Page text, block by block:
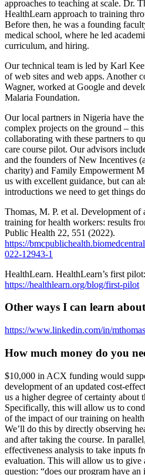
approaches to teaching at scale. Dr.
HealthLearn approach to training
Before then, he was a founding
medical school, where he led
curriculum, and hiring.
Our technical team is led by Karl
of web sites and web apps. Another
Wagner, worked at Google and
Malaria Foundation.
Our local partners in Nigeria have
complex projects on the ground –
collaborating with these partners to
care course pilot. Our advisors
and the founders of New Incentives
charity) and Family Empowerment
us with excellent guidance, but can
introductions we need to get things
Thomas, M. P. et al. Development of
training for health workers: results
Public Health 22, 551 (2022).
https://
022-12943-1
HealthLearn. HealthLearn’s first
https://healthlearn.org/blog/first-pilot
Other ways I can learn
https://www.linkedin.com/in/
How much money do you
$10,000 in ACX funding would
development of an updated cost-
us a higher degree of certainty about
Specifically, this will allow us to
of the impact of our training on
We’ll do this by directly observing
and after taking the course. In
effectiveness analysis to take inputs
evaluation. This will allow us to give
question: “does our program have an